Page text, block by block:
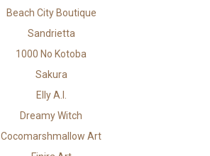
Beach City Boutique
Sandrietta
1000 No Kotoba
Sakura
Elly A.I.
Dreamy Witch
Cocomarshmallow Art